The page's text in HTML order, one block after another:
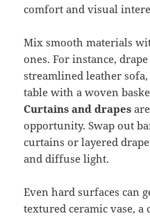
comfort and visual
Mix smooth materials
ones. For instance,
streamlined leather
table with a woven
Curtains and drapes
opportunity. Swap out
curtains or layered
and diffuse light.
Even hard surfaces can
textured ceramic vase,